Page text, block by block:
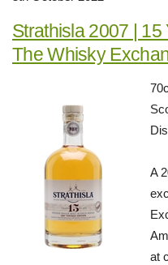
Strathisla 2007 |
The Whisky
A
at